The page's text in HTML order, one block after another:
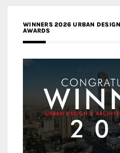
WINNERS 2026 URBAN
AWARDS